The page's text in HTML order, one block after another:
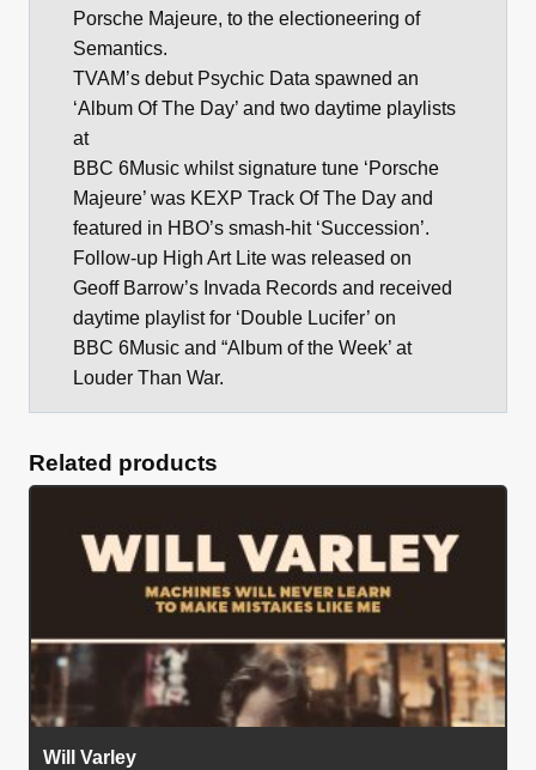
Porsche Majeure, to the electioneering of
Semantics.
TVAM’s debut Psychic Data spawned an
‘Album Of The Day’ and two daytime playlists
at
BBC 6Music whilst signature tune ‘Porsche
Majeure’ was KEXP Track Of The Day and
featured in HBO’s smash-hit ‘Succession’.
Follow-up High Art Lite was released on
Geoff Barrow’s Invada Records and received
daytime playlist for ‘Double Lucifer’ on
BBC 6Music and “Album of the Week’ at
Louder Than War.
Related products
Will Varley